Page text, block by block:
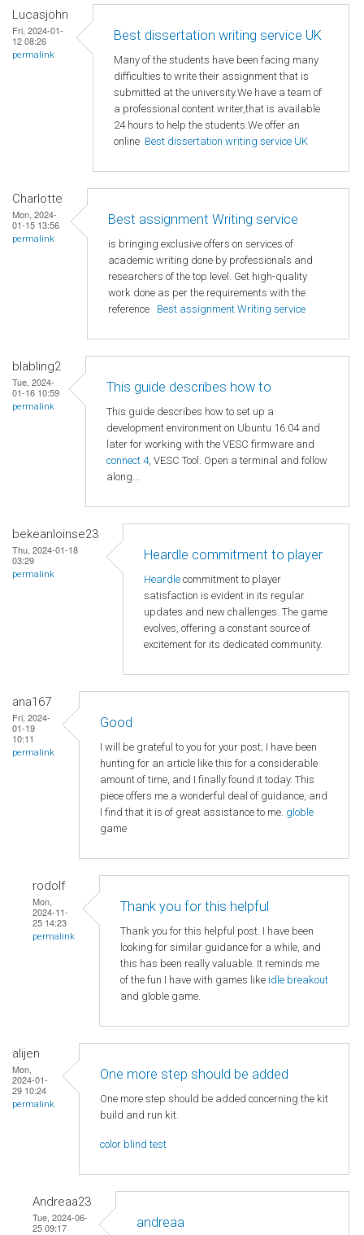
Lucasjohn
Fri, 2024-01-
12 08:26
permalink
Best dissertation writing service UK
Many of the students have been facing many
difficulties to write their assignment that is
submitted at the university.We have a team of
a professional content writer,that is available
24 hours to help the students.We offer an
online Best dissertation writing service UK
Charlotte
Mon, 2024-
01-15 13:56
permalink
Best assignment Writing service
is bringing exclusive offers on services of
academic writing done by professionals and
researchers of the top level. Get high-quality
work done as per the requirements with the
reference Best assignment Writing service
blabling2
Tue, 2024-
01-16 10:59
permalink
This guide describes how to
This guide describes how to set up a
development environment on Ubuntu 16.04 and
later for working with the VESC firmware and
connect 4, VESC Tool. Open a terminal and follow
along...
bekeanloinse23
Thu, 2024-01-18
03:29
permalink
Heardle commitment to player
Heardle commitment to player
satisfaction is evident in its regular
updates and new challenges. The game
evolves, offering a constant source of
excitement for its dedicated community.
ana167
Fri, 2024-
01-19
10:11
permalink
Good
I will be grateful to you for your post; I have been
hunting for an article like this for a considerable
amount of time, and I finally found it today. This
piece offers me a wonderful deal of guidance, and
I find that it is of great assistance to me. globle
game
rodolf
Mon,
2024-11-
25 14:23
permalink
Thank you for this helpful
Thank you for this helpful post. I have been
looking for similar guidance for a while, and
this has been really valuable. It reminds me
of the fun I have with games like idle breakout
and globle game.
alijen
Mon,
2024-01-
29 10:24
permalink
One more step should be added
One more step should be added concerning the kit
build and run kit.
color blind test
Andreaa23
Tue, 2024-06-
25 09:17
andreaa